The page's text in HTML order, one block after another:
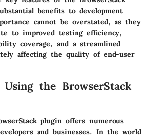
benefits to development
cannot be overstated, as they
to improved testing efficiency,
coverage, and a streamlined
affecting the quality of end-user
the BrowserStack
plugin offers numerous
and businesses. In the world